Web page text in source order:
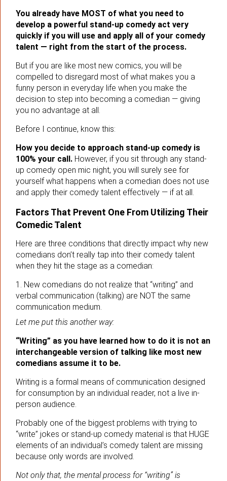
You already have MOST of what you need to
develop a powerful stand-up comedy act very
quickly if you will use and apply all of your comedy
talent — right from the start of the process.
But if you are like most new comics, you will be
compelled to disregard most of what makes you a
funny person in everyday life when you make the
decision to step into becoming a comedian — giving
you no advantage at all.
Before I continue, know this:
How you decide to approach stand-up comedy is
100% your call. However, if you sit through any stand-
up comedy open mic night, you will surely see for
yourself what happens when a comedian does not use
and apply their comedy talent effectively — if at all.
Factors That Prevent One From Utilizing Their
Comedic Talent
Here are three conditions that directly impact why new
comedians don’t really tap into their comedy talent
when they hit the stage as a comedian:
1. New comedians do not realize that “writing” and
verbal communication (talking) are NOT the same
communication medium.
Let me put this another way:
“Writing” as you have learned how to do it is not an
interchangeable version of talking like most new
comedians assume it to be.
Writing is a formal means of communication designed
for consumption by an individual reader, not a live in-
person audience.
Probably one of the biggest problems with trying to
“write” jokes or stand-up comedy material is that HUGE
elements of an individual’s comedy talent are missing
because only words are involved.
Not only that, the mental process for “writing” is